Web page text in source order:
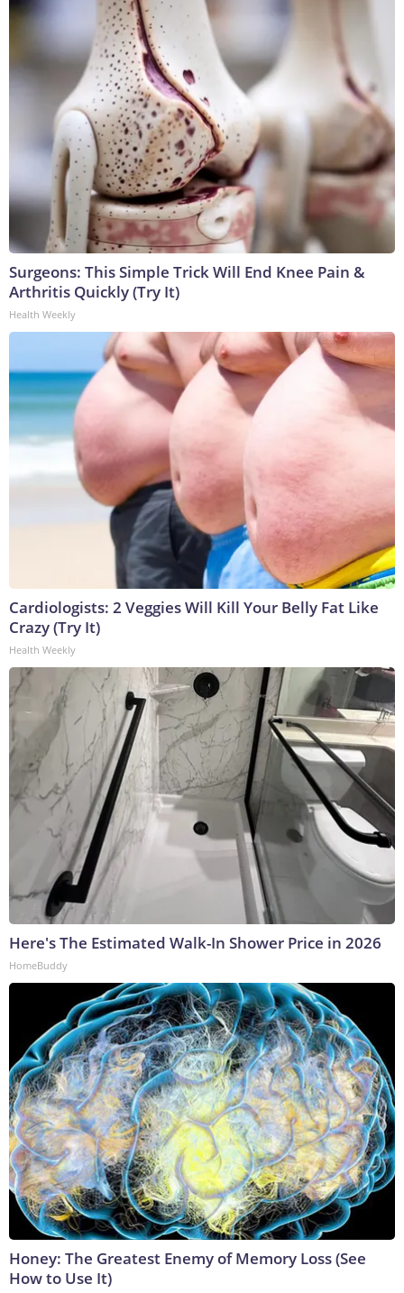
Surgeons: This Simple Trick Will End Knee Pain &
Arthritis Quickly (Try It)
Health Weekly
Cardiologists: 2 Veggies Will Kill Your Belly Fat Like
Crazy (Try It)
Health Weekly
Here's The Estimated Walk-In Shower Price in 2026
HomeBuddy
Honey: The Greatest Enemy of Memory Loss (See
How to Use It)